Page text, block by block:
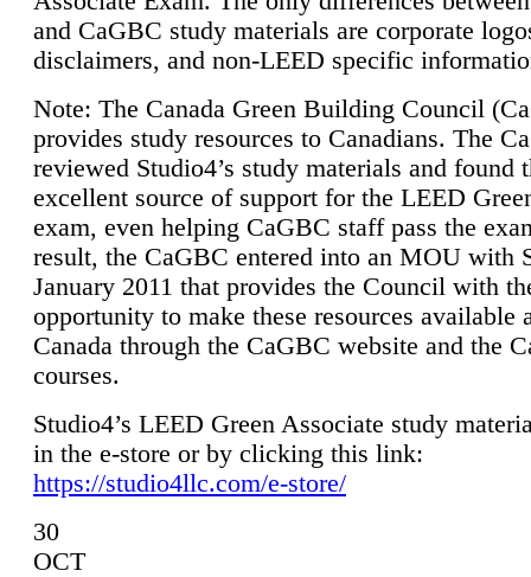
and CaGBC study materials are corporate
disclaimers, and non-LEED specific
Note: The Canada Green Building Council
provides study resources to Canadians. The
reviewed Studio4’s study materials and found
excellent source of support for the LEED
exam, even helping CaGBC staff pass the
result, the CaGBC entered into an MOU with
January 2011 that provides the Council with
opportunity to make these resources available
Canada through the CaGBC website and the
courses.
Studio4’s LEED Green Associate study
in the e-store or by clicking this link:
https://studio4llc.com/e-store/
30
OCT